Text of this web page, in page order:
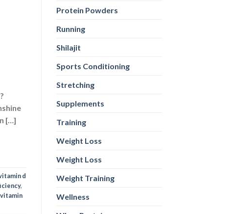
vitamin
Protein Powders
Running
Shilajit
Sports Conditioning
Stretching
Supplements
Training
Weight Loss
Weight Loss
Weight Training
Wellness